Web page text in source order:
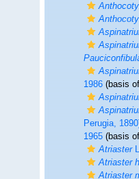
1986(basis
Perugia,
1965(basis
Atriaster
Atriaster
Atriaster